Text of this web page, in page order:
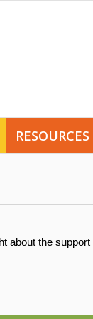
about the